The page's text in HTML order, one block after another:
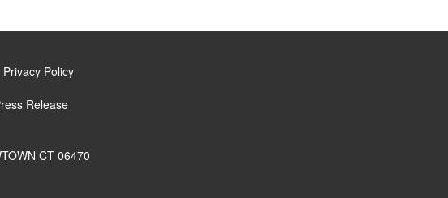
Privacy Policy
Release
CT 06470